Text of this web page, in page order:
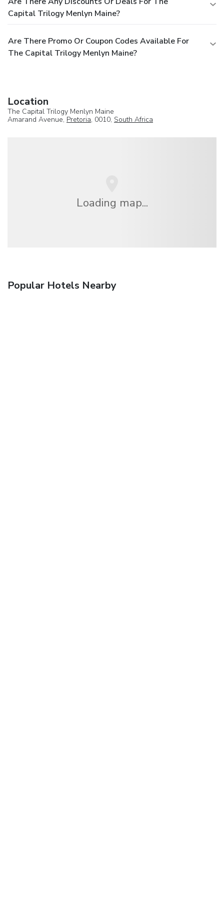
Capital Trilogy Menlyn Maine?
Are There Promo Or Coupon Codes Available For
The Capital Trilogy Menlyn Maine?
Location
The Capital Trilogy Menlyn Maine
Amarand Avenue, Pretoria, 0010, South Africa
Loading map...
Popular Hotels Nearby